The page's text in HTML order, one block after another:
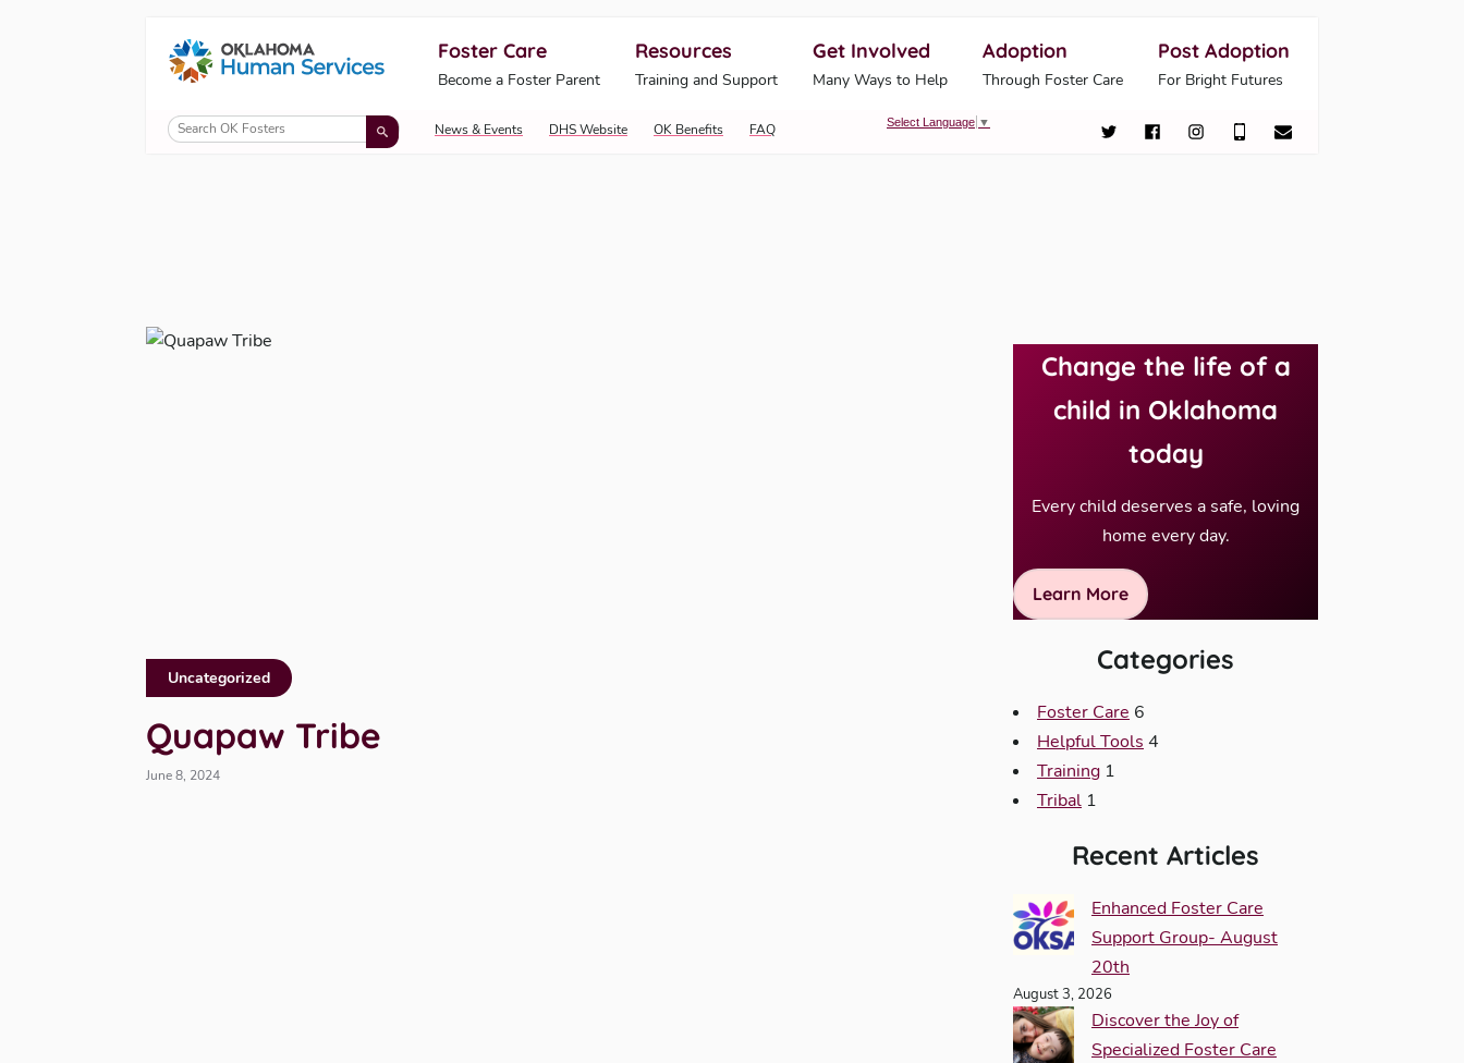
Oklahoma Fosters, a service of the Oklahoma Human Services
Skip to Content
Foster Care
Become a Foster Parent
Resources
Training and Support
Get Involved
Many Ways to Help
Adoption
Through Foster Care
Post Adoption
For Bright Futures
News & Events DHS Website OK Benefits FAQ Select Language ▼
Uncategorized
Quapaw Tribe
June 8, 2024
Change the life of a
child in Oklahoma
today
Every child deserves a safe, loving
home every day.
Learn More
Categories
Foster Care 6
Helpful Tools 4
Training 1
Tribal 1
Recent Articles
Enhanced Foster Care
Support Group- August
20th
August 3, 2026
Discover the Joy of
Specialized Foster Care